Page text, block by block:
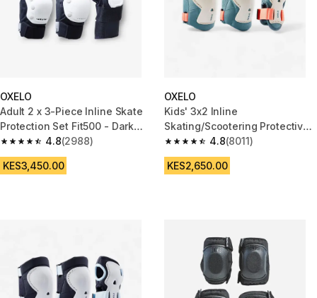
OXELO
Adult 2 x 3-Piece Inline Skate
Protection Set Fit500 - Dark
Blue
4.8
4.8 out of 5 stars from 2988 reviews
(2988)
KES3,450.00
OXELO
Kids' 3x2 Inline
Skating/Scootering Protective
Equipment Play - Caktus
4.8
4.8 out of 5 stars from 8011
(8011)
KES2,650.00